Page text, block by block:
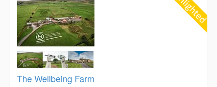
The Wellbeing Farm